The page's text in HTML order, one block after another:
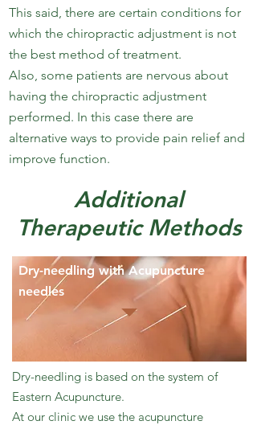
This said, there are certain conditions for
which the chiropractic adjustment is not
the best method of treatment.
Also, some patients are nervous about
having the chiropractic adjustment
performed. In this case there are
alternative ways to provide pain relief and
improve function.
Additional
Therapeutic Methods
Dry-needling with Acupuncture
needles
Dry-needling is based on the system of
Eastern Acupuncture.
At our clinic we use the acupuncture